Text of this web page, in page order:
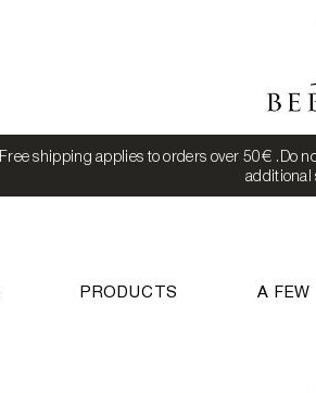
Free shipping applies to orders over 50€ .Do
additional
PRODUCTS A FEW